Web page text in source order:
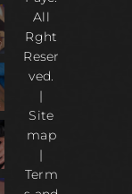
All
Rght
Reser
ved.
|
Site
map
|
Term